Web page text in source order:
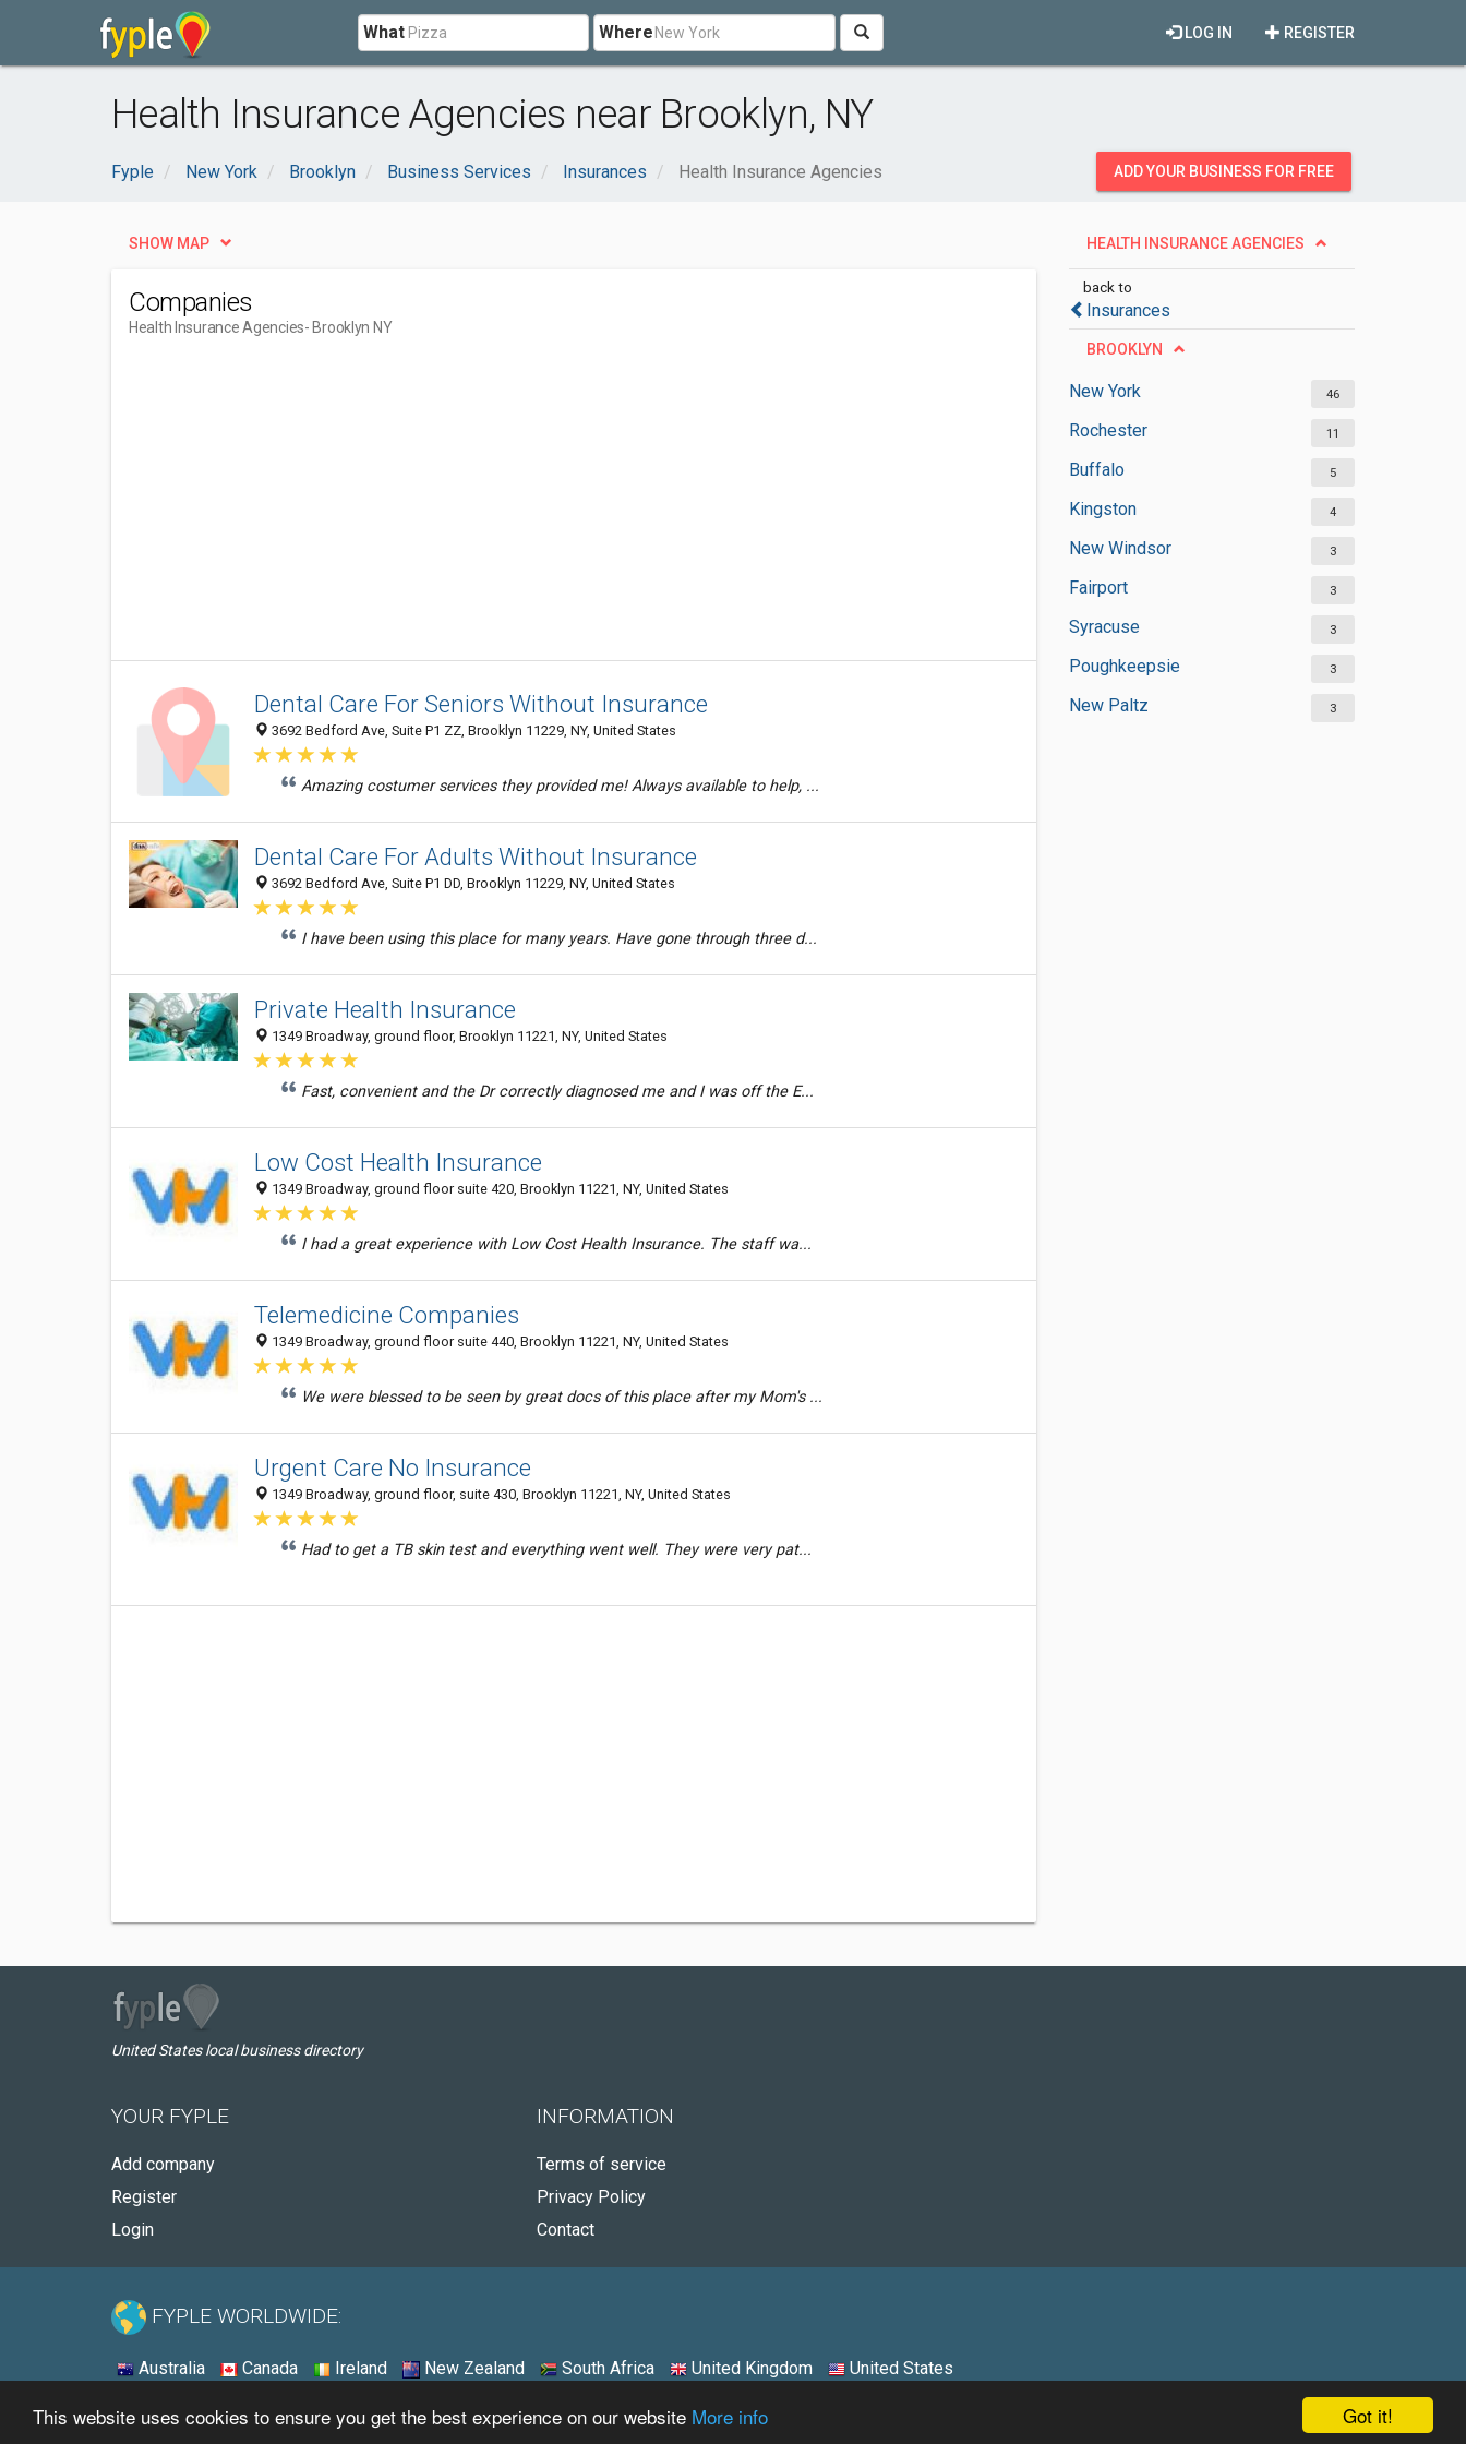
Got it!
This website uses cookies to ensure you get the best experience on our website More info
What Where REGISTER
LOG IN
Health Insurance Agencies near Brooklyn, NY
Fyple New York Brooklyn Business Services Insurances Health Insurance Agencies ADD YOUR BUSINESS FOR FREE
HEALTH INSURANCE AGENCIES
back to
Insurances
BROOKLYN
New York 46
Rochester 11
Buffalo 5
Kingston 4
New Windsor 3
Fairport 3
Syracuse 3
Poughkeepsie 3
New Paltz 3
SHOW MAP
Companies
Health Insurance Agencies- Brooklyn NY
Dental Care For Seniors Without Insurance
3692 Bedford Ave, Suite P1 ZZ, Brooklyn 11229, NY, United States
Amazing costumer services they provided me! Always available to help, ...
Dental Care For Adults Without Insurance
3692 Bedford Ave, Suite P1 DD, Brooklyn 11229, NY, United States
I have been using this place for many years. Have gone through three d...
Private Health Insurance
1349 Broadway, ground floor, Brooklyn 11221, NY, United States
Fast, convenient and the Dr correctly diagnosed me and I was off the E...
Low Cost Health Insurance
1349 Broadway, ground floor suite 420, Brooklyn 11221, NY, United States
I had a great experience with Low Cost Health Insurance. The staff wa...
Telemedicine Companies
1349 Broadway, ground floor suite 440, Brooklyn 11221, NY, United States
We were blessed to be seen by great docs of this place after my Mom's ...
Urgent Care No Insurance
1349 Broadway, ground floor, suite 430, Brooklyn 11221, NY, United States
Had to get a TB skin test and everything went well. They were very pat...
United States local business directory
YOUR FYPLE
Add company
Register
Login
INFORMATION
Terms of service
Privacy Policy
Contact
FYPLE WORLDWIDE:
Australia Canada Ireland New Zealand South Africa United Kingdom United States
© 2026 - Fyple United States